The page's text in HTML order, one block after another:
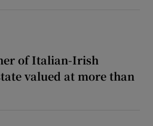
of Italian-Irish
valued at more than